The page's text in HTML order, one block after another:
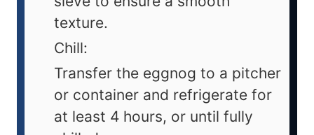
texture.
Chill:
Transfer the eggnog to a pitcher
or container and refrigerate for
at least 4 hours, or until fully